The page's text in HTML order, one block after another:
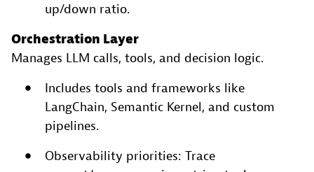
up/down ratio.
Orchestration Layer
Manages LLM calls, tools, and decision logic.
Includes tools and frameworks like
LangChain, Semantic Kernel, and custom
pipelines.
Observability priorities: Trace